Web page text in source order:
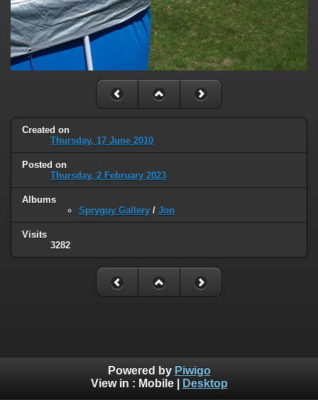
Created on
Thursday, 17 June 2010
Posted on
Thursday, 2 February 2023
Albums
Spryguy Gallery / Jon
Visits
3282
Powered by Piwigo
View in : Mobile| Desktop